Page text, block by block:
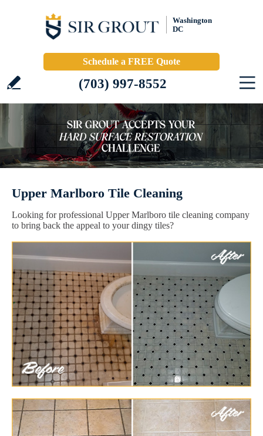
Washington
DC
Schedule a FREE Quote
(703) 997-8552
Upper Marlboro Tile Cleaning
Looking for professional Upper Marlboro tile cleaning company
to bring back the appeal to your dingy tiles?